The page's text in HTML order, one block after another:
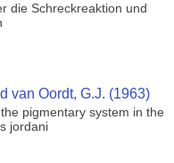
die Schreckreaktion und
van Oordt, G.J. (1963)
pigmentary system in the
jordani